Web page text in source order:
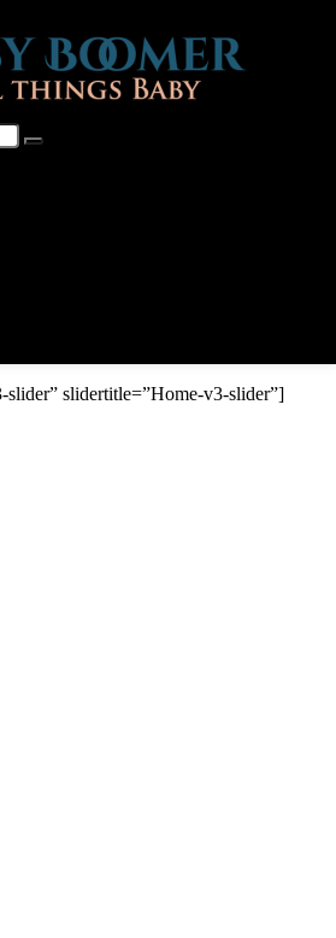
slider” slidertitle=”Home-v3-slider”]